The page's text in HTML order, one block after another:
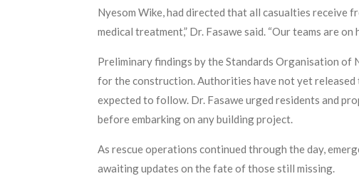
Nyesom Wike, had directed that all casualties receive
medical treatment,” Dr. Fasawe said. “Our teams are
Preliminary findings by the Standards Organisation of
for the construction. Authorities have not yet
expected to follow. Dr. Fasawe urged residents and
before embarking on any building project.
As rescue operations continued through the day,
awaiting updates on the fate of those still missing.